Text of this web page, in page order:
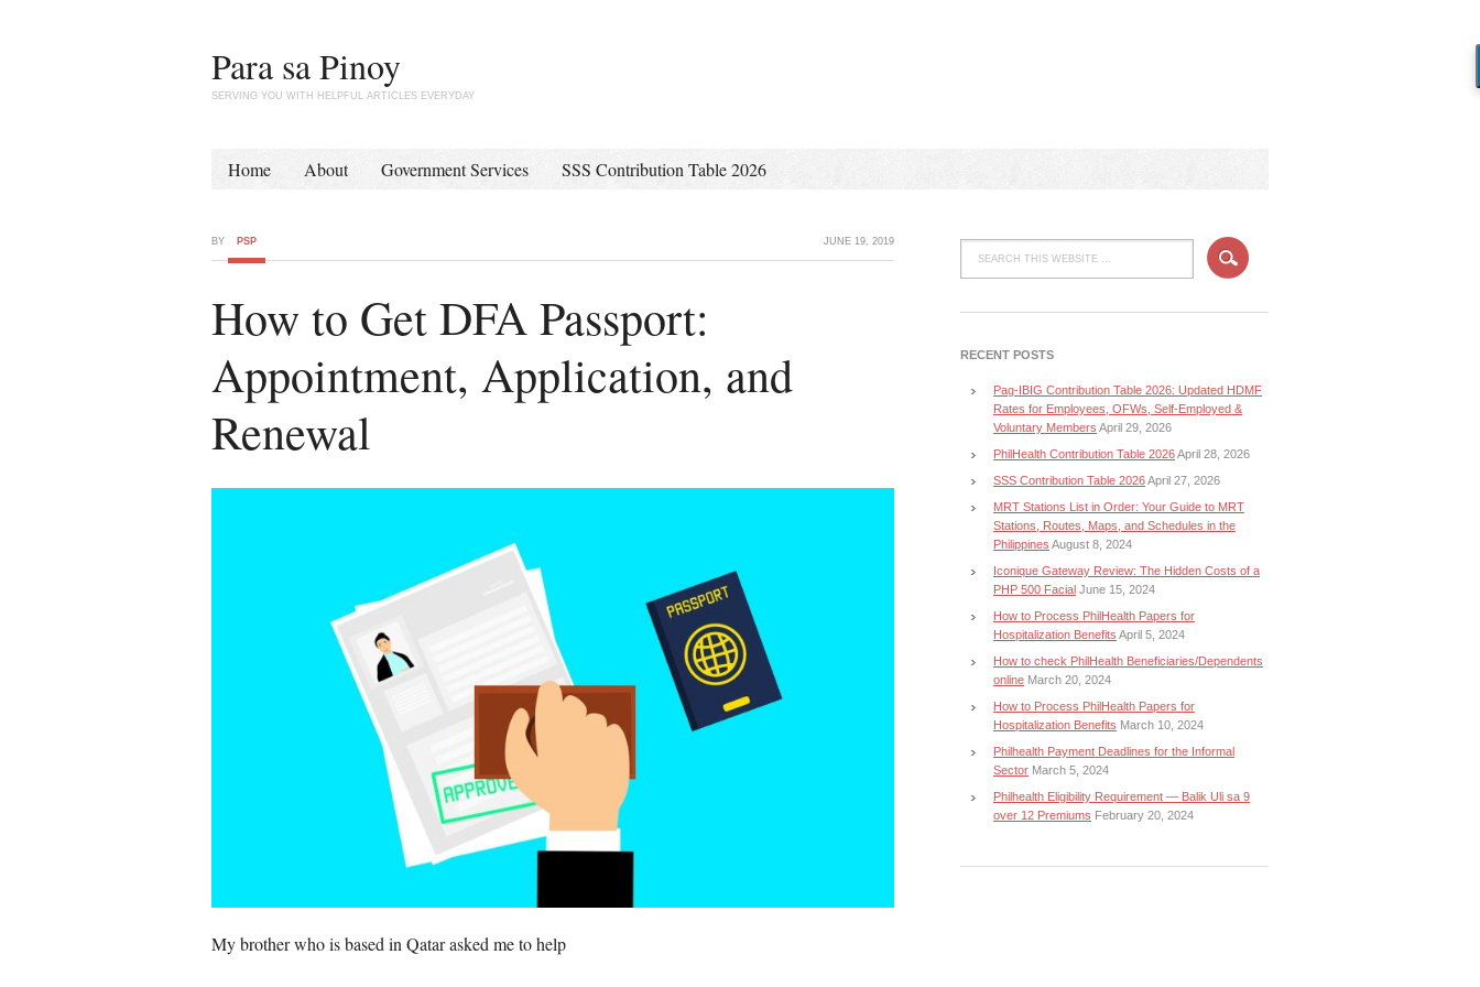
Para sa Pinoy
SERVING YOU WITH HELPFUL ARTICLES EVERYDAY
Home About Government Services SSS Contribution Table 2026
JUNE 19, 2019
BY PSP
How to Get DFA Passport:
Appointment, Application, and
Renewal
My brother who is based in Qatar asked me to help
RECENT POSTS
Pag-IBIG Contribution Table 2026: Updated HDMF
Rates for Employees, OFWs, Self-Employed &
Voluntary Members April 29, 2026
PhilHealth Contribution Table 2026April 28, 2026
SSS Contribution Table 2026April 27, 2026
MRT Stations List in Order: Your Guide to MRT
Stations, Routes, Maps, and Schedules in the
Philippines August 8, 2024
Iconique Gateway Review: The Hidden Costs of a
PHP 500 Facial June 15, 2024
How to Process PhilHealth Papers for
Hospitalization Benefits April 5, 2024
How to check PhilHealth Beneficiaries/Dependents
online March 20, 2024
How to Process PhilHealth Papers for
Hospitalization Benefits March 10, 2024
Philhealth Payment Deadlines for the Informal
Sector March 5, 2024
Philhealth Eligibility Requirement — Balik Uli sa 9
over 12 Premiums February 20, 2024